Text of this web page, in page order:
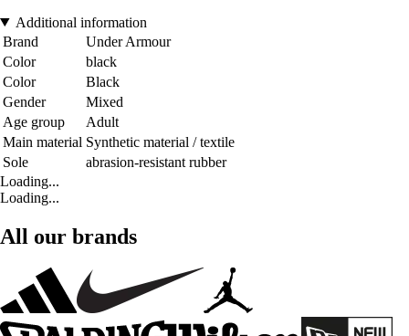
Additional information
Brand
Under Armour
Color
black
Color
Black
Gender
Mixed
Age group
Adult
Main material Synthetic material / textile
Sole
abrasion-resistant rubber
Loading...
Loading...
All our brands